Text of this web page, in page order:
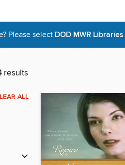
Please select DOD MWR Libraries
results
ALL